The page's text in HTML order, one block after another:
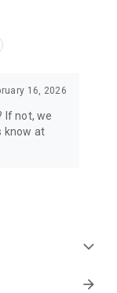
16, 2026
If not, we
know at
expand_more
arrow_forward